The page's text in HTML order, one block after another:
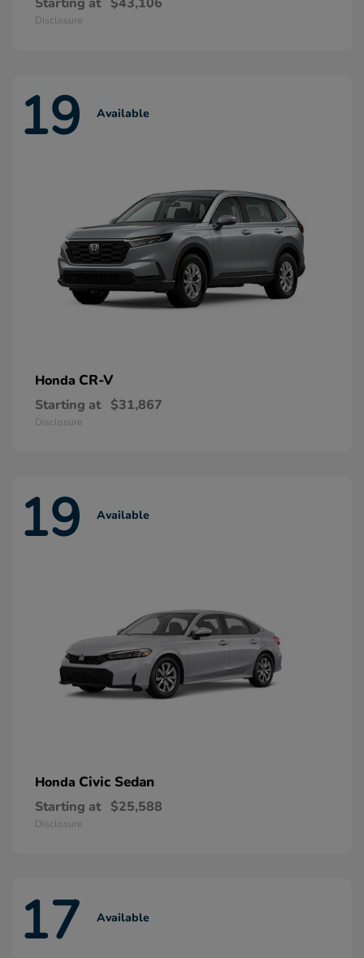
Disclosure
19 Available
Honda CR-V
Starting at $31,867
Disclosure
19 Available
Honda Civic Sedan
Starting at $25,588
Disclosure
17 Available